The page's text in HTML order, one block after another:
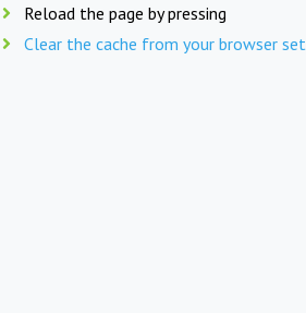
Reload the page by pressing
Clear the cache from your browser